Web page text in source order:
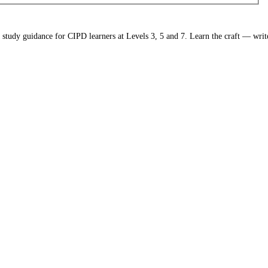
study guidance for CIPD learners at Levels 3, 5 and 7. Learn the craft —